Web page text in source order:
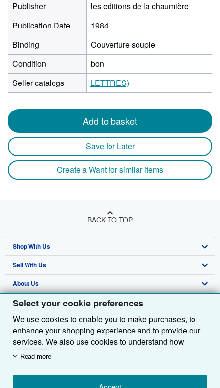
Select your cookie preferences
We use cookies to enable you to make purchases, to
enhance your shopping experience and to provide our
services. We also use cookies to understand how
customers use our services (for example, by measuring
we'll also use third-party cookies to show relevant
Read more
Publisher
les editions de la chaumière
Publication Date
1984
Binding
Couverture souple
Condition
bon
Seller catalogs
LETTRES)
Add to basket
Save for Later
Create a Want for similar items
BACK TO TOP
Shop With Us
Advanced Search
Browse Collections
My Account
My Orders
View Basket
Sell With Us
Start Selling
Join Our Affiliate Programme
Book Buyback
Refer a seller
About Us
About AbeBooks
Media
Careers
Privacy Policy
Cookie Preferences
Find Help
Help
Customer Service
Other AbeBooks Companies
AbeBooks.com
AbeBooks.de
AbeBooks.fr
Follow AbeBooks